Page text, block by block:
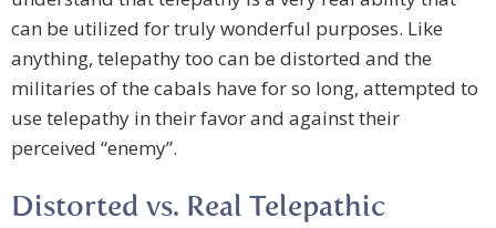
can be utilized for truly wonderful purposes. Like
anything, telepathy too can be distorted and the
militaries of the cabals have for so long, attempted to
use telepathy in their favor and against their
perceived “enemy”.
Distorted vs. Real Telepathic